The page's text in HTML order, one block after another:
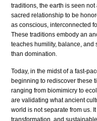
traditions, the earth is seen
sacred relationship to be
as conscious, interconnected
These traditions embody an
teaches humility, balance,
than domination.
Today, in the midst of a fast-
beginning to rediscover these
ranging from biomimicry to
are validating what ancient
world is not separate from us.